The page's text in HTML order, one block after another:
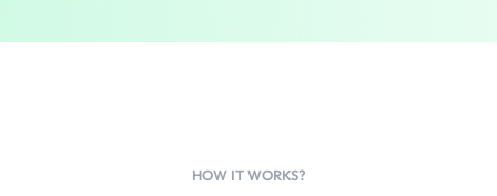
HOW IT WORKS?